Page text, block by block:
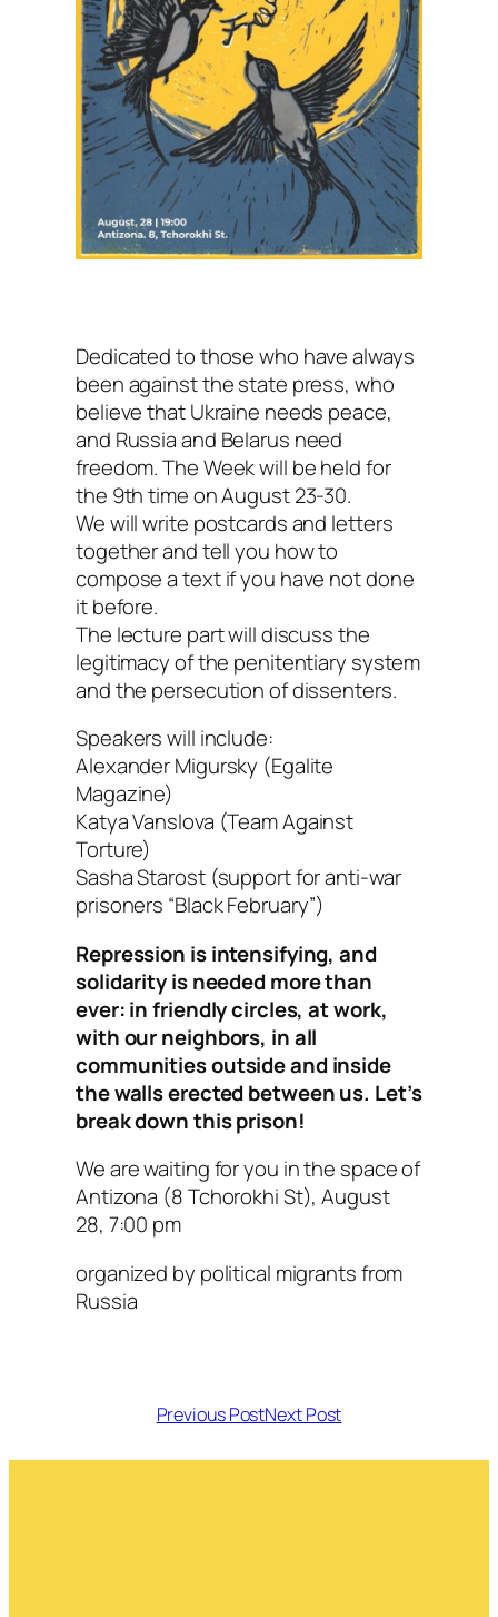
Dedicated to those who have always
been against the state press, who
believe that Ukraine needs peace,
and Russia and Belarus need
freedom. The Week will be held for
the 9th time on August 23-30.
We will write postcards and letters
together and tell you how to
compose a text if you have not done
it before.
The lecture part will discuss the
legitimacy of the penitentiary system
and the persecution of dissenters.
Speakers will include:
Alexander Migursky (Egalite
Magazine)
Katya Vanslova (Team Against
Torture)
Sasha Starost (support for anti-war
prisoners “Black February”)
Repression is intensifying, and
solidarity is needed more than
ever: in friendly circles, at work,
with our neighbors, in all
communities outside and inside
the walls erected between us. Let’s
break down this prison!
We are waiting for you in the space of
Antizona (8 Tchorokhi St), August
28, 7:00 pm
organized by political migrants from
Russia
Previous PostNext Post